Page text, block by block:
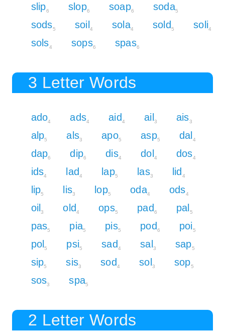
slip6 slop6 soap6 soda5
sods5 soil4 sola4 sold5 soli4
sols4 sops6 spas6
3 Letter Words
ado4 ads4 aid4 ail3 ais3
alp5 als3 apo5 asp5 dal4
dap6 dip6 dis4 dol4 dos4
ids4 lad4 lap5 las3 lid4
lip5 lis3 lop5 oda4 ods4
oil3 old4 ops5 pad6 pal5
pas5 pia5 pis5 pod6 poi5
pol5 psi5 sad4 sal3 sap5
sip5 sis3 sod4 sol3 sop5
sos3 spa5
2 Letter Words